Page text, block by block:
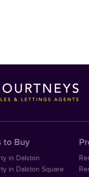
to Buy
in Dalston
in Dalston Square